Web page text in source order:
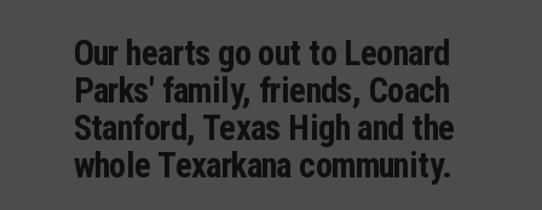
Our hearts go out to Leonard
Parks' family, friends, Coach
Stanford, Texas High and the
whole Texarkana community.